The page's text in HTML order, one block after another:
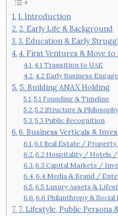
1. Introduction
2. Early Life & Background
3. Education & Early
4. First Ventures & Move to
4.1 Transition to UAE
4.2 Early Business
5. Building ANAX Holding
5.1 Founding & Timeline
5.2 Structure & Philosophy
5.3 Public Recognition
6. Business Verticals &
6.1 Real Estate /
6.2 Hospitality / Hotels /
6.3 Capital Markets /
6.4 Media & Brand /
6.5 Luxury Assets &
6.6 Philanthropy &
7. Lifestyle, Public Persona